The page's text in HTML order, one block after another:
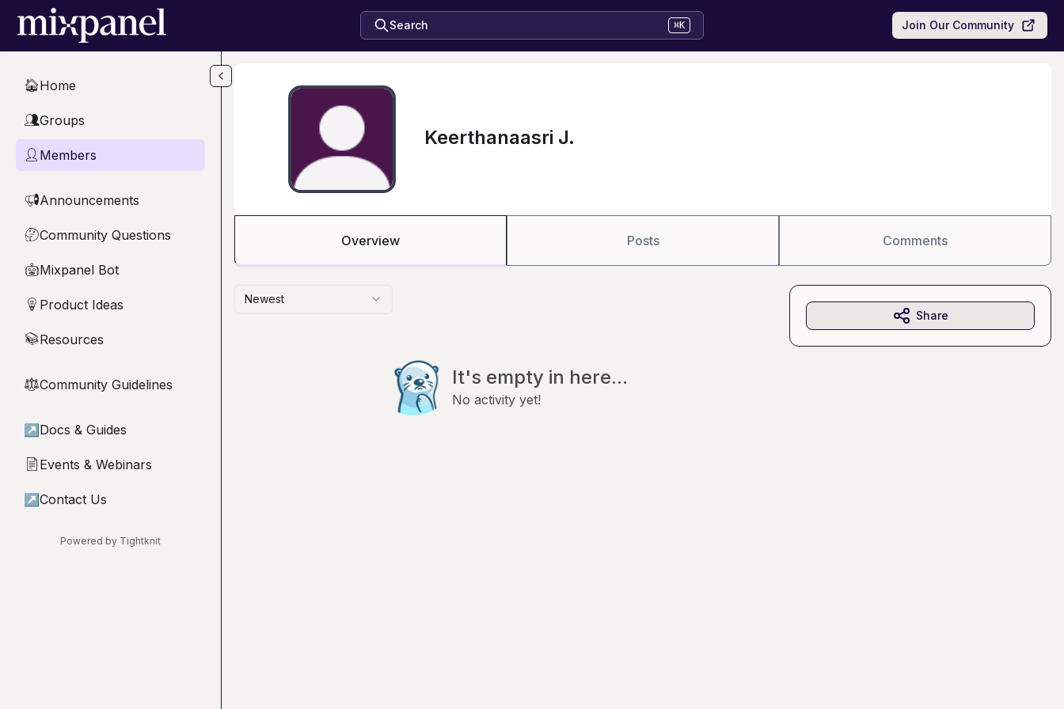
Skip to main content
Search ⌘K Join Our Community
🏠Home
👥Groups
👤 Members
📢Announcements
🤔Community Questions
🤖Mixpanel Bot
💡 Product Ideas
📚Resources
⚖︎Community Guidelines
↗ Docs & Guides
📄 Events & Webinars
↗ Contact Us
Powered by Tightknit
Keerthanaasri J.
Overview Posts Comments
Newest
It's empty in here...
No activity yet!
Share